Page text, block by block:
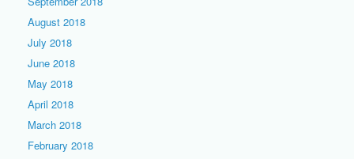
August 2018
July 2018
June 2018
May 2018
April 2018
March 2018
February 2018